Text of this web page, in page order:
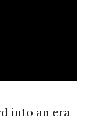
into an era